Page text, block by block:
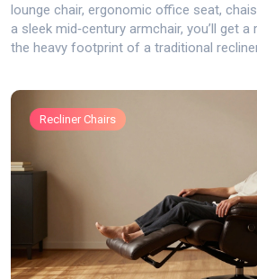
lounge chair, ergonomic office seat,
a sleek mid‑century armchair, you’ll get
the heavy footprint of a traditional
Recliner Chairs